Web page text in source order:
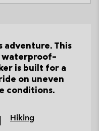
adventure. This
waterproof-
is built for a
on uneven
conditions.
Hiking